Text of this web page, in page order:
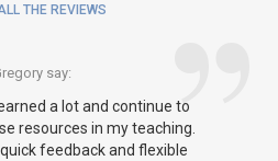
THE REVIEWS
say:
a lot and continue to
resources in my teaching.
feedback and flexible